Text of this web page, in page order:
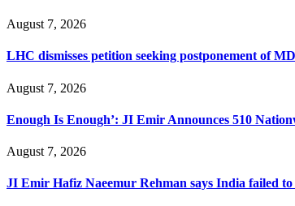
August 7, 2026
LHC dismisses petition seeking postponement of
August 7, 2026
Enough Is Enough’: JI Emir Announces 510
August 7, 2026
JI Emir Hafiz Naeemur Rehman says India failed